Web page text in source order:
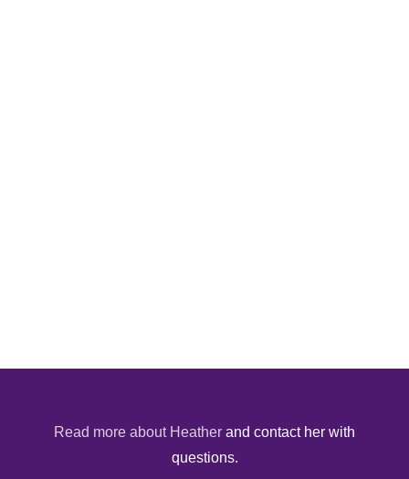
Read more about Heather and contact her with
questions.